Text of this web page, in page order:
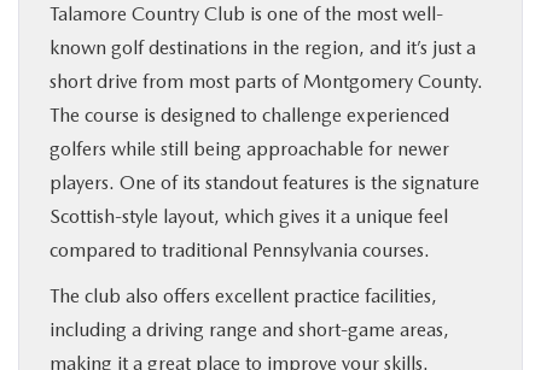
Talamore Country Club is one of the most well-
known golf destinations in the region, and it’s just a
short drive from most parts of Montgomery County.
The course is designed to challenge experienced
golfers while still being approachable for newer
players. One of its standout features is the signature
Scottish-style layout, which gives it a unique feel
compared to traditional Pennsylvania courses.
The club also offers excellent practice facilities,
including a driving range and short-game areas,
making it a great place to improve your skills.